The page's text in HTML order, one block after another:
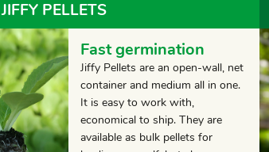
JIFFY PELLETS
Fast germination
Jiffy Pellets are an open-wall, net
container and medium all in one.
It is easy to work with,
economical to ship. They are
available as bulk pellets for